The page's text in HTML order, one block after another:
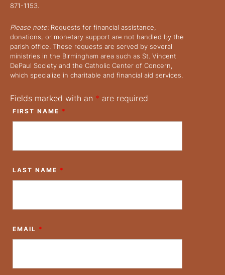
871-1153.
Please note:Requests for financial assistance,
donations, or monetary support are not handled by the
parish office. These requests are served by several
ministries in the Birmingham area such as St. Vincent
DePaul Society and the Catholic Center of Concern,
which specialize in charitable and financial aid services.
Fields marked with an * are required
FIRST NAME *
LAST NAME *
EMAIL *